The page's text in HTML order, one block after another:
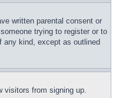
written parental consent or
trying to register or to
any kind, except as outlined
visitors from signing up.